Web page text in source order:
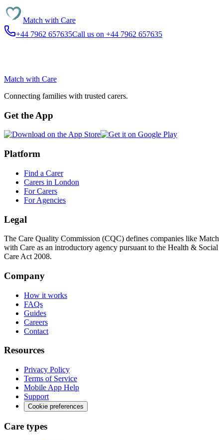
Match with Care
+44 7962 657635Call us on +44 7962 657635
Match with Care
Connecting families with trusted carers.
Get the App
Platform
Find a Carer
Carers in London
For Carers
For Agencies
Legal
The Care Quality Commission (CQC) defines companies like Match
with Care as an introductory agency pursuant to the Health & Social
Care Act 2008.
Company
How it works
FAQs
Guides
Careers
Contact
Resources
Privacy Policy
Terms of Service
Mobile App Help
Support
Cookie preferences
Care types